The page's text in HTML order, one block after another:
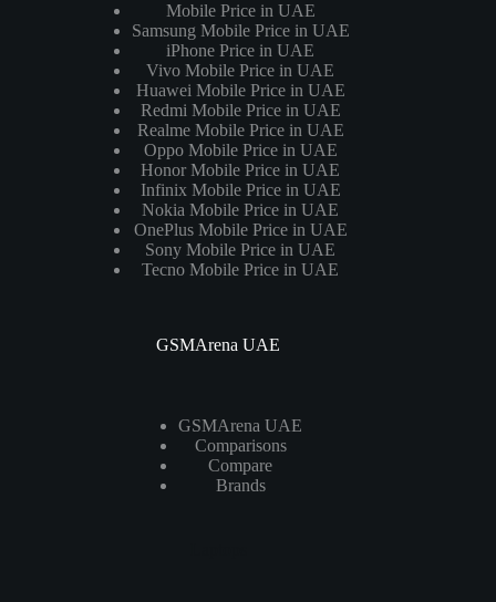
Mobile Price in UAE
Samsung Mobile Price in UAE
iPhone Price in UAE
Vivo Mobile Price in UAE
Huawei Mobile Price in UAE
Redmi Mobile Price in UAE
Realme Mobile Price in UAE
Oppo Mobile Price in UAE
Honor Mobile Price in UAE
Infinix Mobile Price in UAE
Nokia Mobile Price in UAE
OnePlus Mobile Price in UAE
Sony Mobile Price in UAE
Tecno Mobile Price in UAE
GSMArena UAE
GSMArena UAE
Comparisons
Compare
Brands